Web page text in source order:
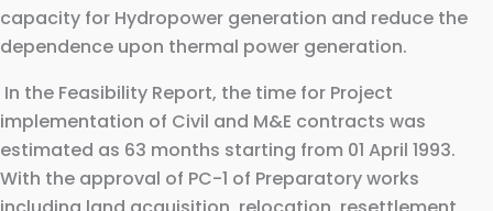
capacity for Hydropower generation and reduce the
dependence upon thermal power generation.
In the Feasibility Report, the time for Project
implementation of Civil and M&E contracts was
estimated as 63 months starting from 01 April 1993.
With the approval of PC-1 of Preparatory works